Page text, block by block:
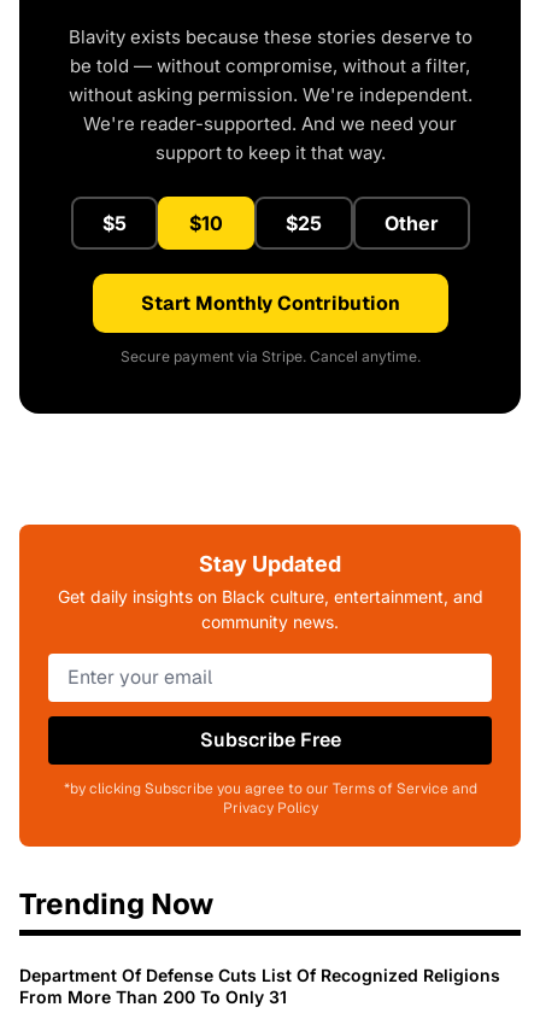
Blavity exists because these stories deserve to
be told — without compromise, without a filter,
without asking permission. We're independent.
We're reader-supported. And we need your
support to keep it that way.
$5 $10 $25 Other
Start Monthly Contribution
Secure payment via Stripe. Cancel anytime.
Stay Updated
Get daily insights on Black culture, entertainment, and
community news.
Subscribe Free
*by clicking Subscribe you agree to our Terms of Service and
Privacy Policy
Trending Now
Department Of Defense Cuts List Of Recognized Religions
From More Than 200 To Only 31